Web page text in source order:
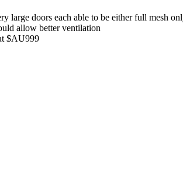
doors each able to be either full mesh
allow better ventilation
$AU999